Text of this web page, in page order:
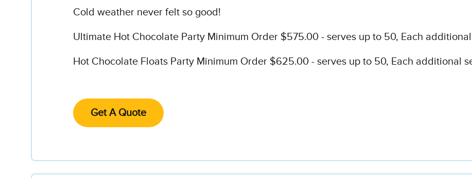
Cold weather never felt so good!
Ultimate Hot Chocolate Party Minimum Order $575.00 - serves up to 50, Each
Hot Chocolate Floats Party Minimum Order $625.00 - serves up to 50, Each additional
Get A Quote